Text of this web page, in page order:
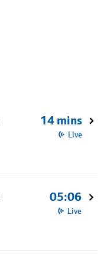
14 mins
Live
05:06
Live